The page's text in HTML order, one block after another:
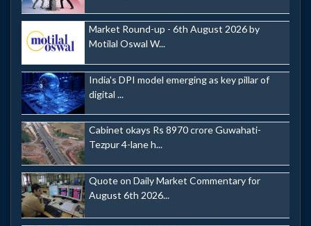
Market Round-up - 6th August 2026 by
Motilal Oswal W...
India's DPI model emerging as key pillar of
digital ...
Cabinet okays Rs 8970 crore Guwahati-
Tezpur 4-lane h...
Quote on Daily Market Commentary for
August 6th 2026...